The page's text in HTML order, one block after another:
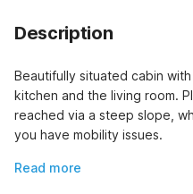
Description
Beautifully situated cabin
kitchen and the living room.
reached via a steep slope,
you have mobility issues.
Read more